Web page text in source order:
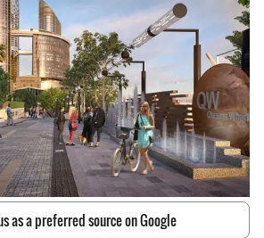
as a preferred source on Google